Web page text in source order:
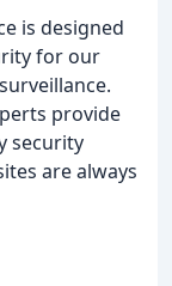
is designed
for our
provide
security
are always